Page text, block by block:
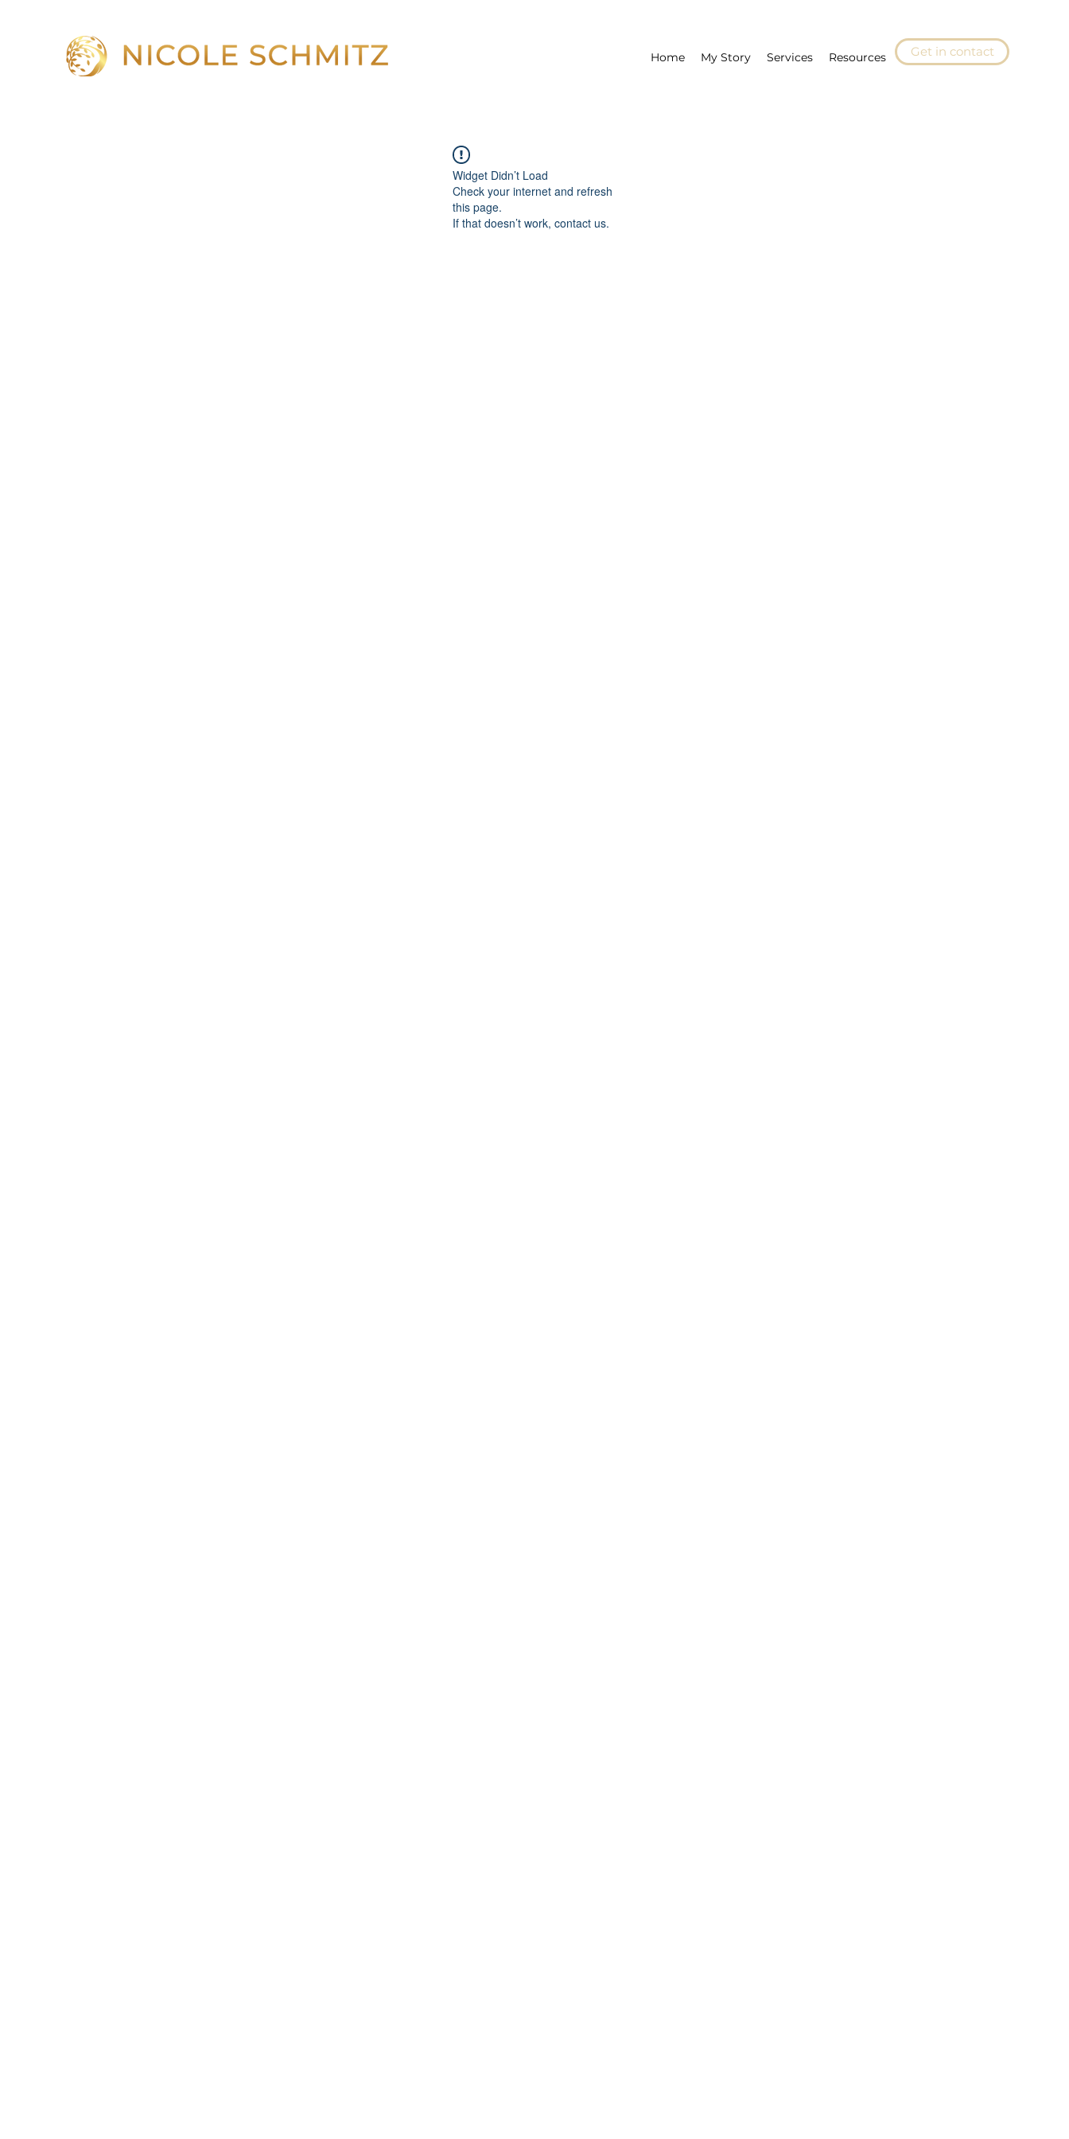
Home My Story Services Resources Get in contact
Widget Didn’t Load
Check your internet and refresh
this page.
If that doesn’t work, contact us.